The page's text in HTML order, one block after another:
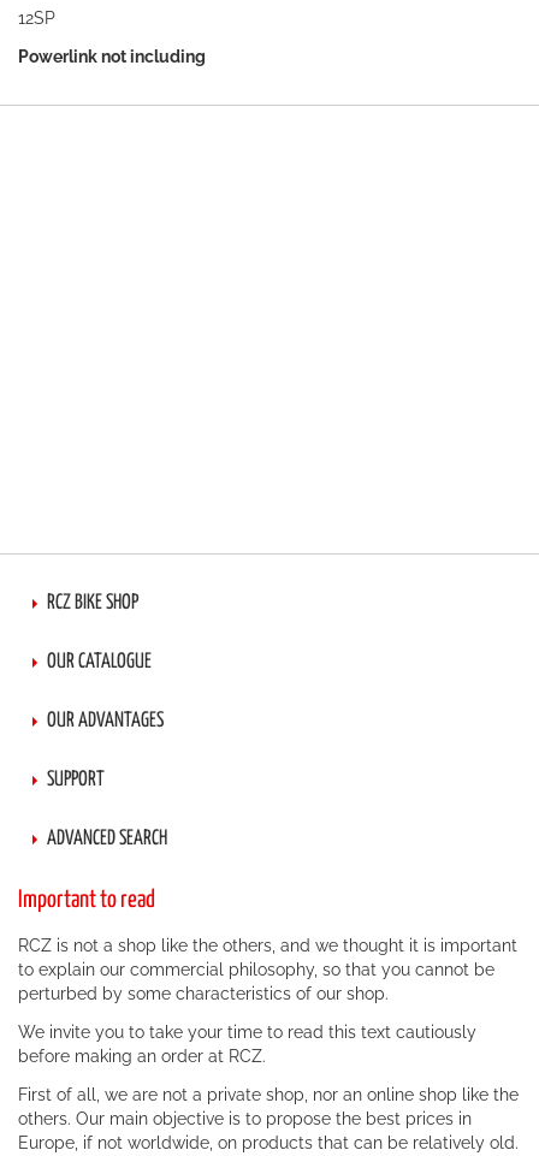
12SP
Powerlink not including
RCZ BIKE SHOP
OUR CATALOGUE
OUR ADVANTAGES
SUPPORT
ADVANCED SEARCH
Important to read
RCZ is not a shop like the others, and we thought it is important
to explain our commercial philosophy, so that you cannot be
perturbed by some characteristics of our shop.
We invite you to take your time to read this text cautiously
before making an order at RCZ.
First of all, we are not a private shop, nor an online shop like the
others. Our main objective is to propose the best prices in
Europe, if not worldwide, on products that can be relatively old.